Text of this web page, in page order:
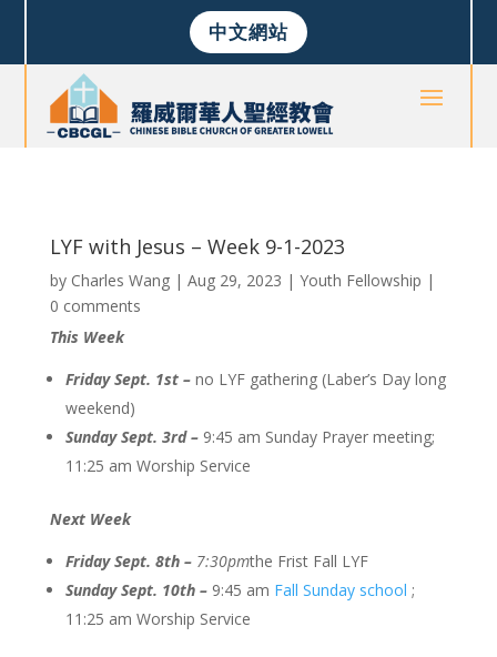
中文網站
LYF with Jesus – Week 9-1-2023
by Charles Wang| Aug 29, 2023 | Youth Fellowship |
0 comments
This Week
Friday Sept. 1st – no LYF gathering (Laber’s Day long
weekend)
Sunday Sept. 3rd – 9:45 am Sunday Prayer meeting;
11:25 am Worship Service
Next Week
Friday Sept. 8th – 7:30pmthe Frist Fall LYF
Sunday Sept. 10th – 9:45 am Fall Sunday school ;
11:25 am Worship Service